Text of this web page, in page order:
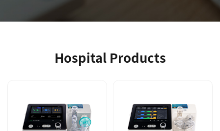
Hospital Products